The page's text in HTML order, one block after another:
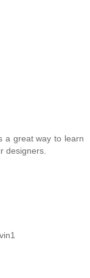
a great way to learn
designers.